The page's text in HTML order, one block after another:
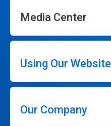
Media Center
Using Our Website
Our Company